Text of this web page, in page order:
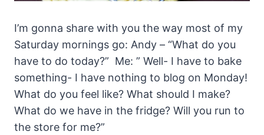
I’m gonna share with you the way most of my
Saturday mornings go: Andy – “What do you
have to do today?” Me: ” Well- I have to bake
something- I have nothing to blog on Monday!
What do you feel like? What should I make?
What do we have in the fridge? Will you run to
the store for me?”